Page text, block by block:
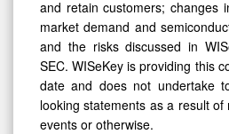
and retain customers; changes
market demand and
and the risks discussed in
SEC. WISeKey is providing this
date and does not undertake
looking statements as a result
events or otherwise.